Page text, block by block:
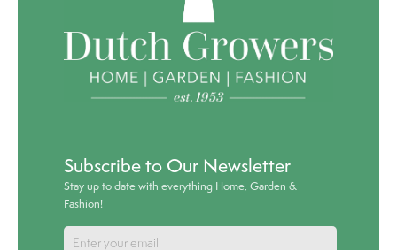
Subscribe to Our Newsletter
Stay up to date with everything Home, Garden &
Fashion!